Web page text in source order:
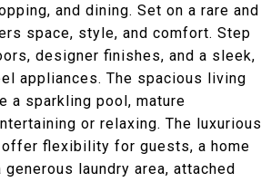
and dining. Set on a rare and
space, style, and comfort. Step
designer finishes, and a sleek,
appliances. The spacious living
a sparkling pool, mature
or relaxing. The luxurious
flexibility for guests, a home
laundry area, attached